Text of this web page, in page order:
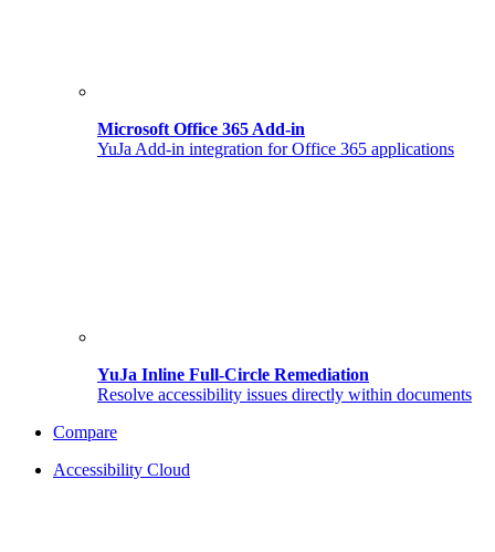
Microsoft Office 365 Add-in
YuJa Add-in integration for Office 365 applications
YuJa Inline Full-Circle Remediation
Resolve accessibility issues directly within documents
Compare
Accessibility Cloud